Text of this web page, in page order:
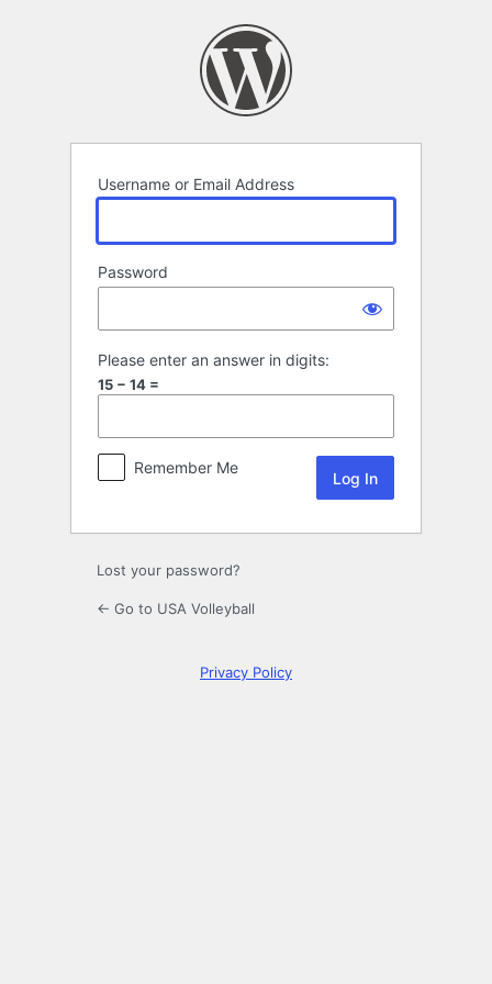
Username or Email Address
Password
Please enter an answer in digits:
15 − 14 =
Remember Me
Lost your password?
← Go to USA Volleyball
Privacy Policy